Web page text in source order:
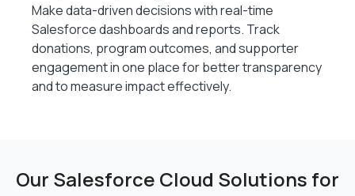
Make data-driven decisions with real-time
Salesforce dashboards and reports. Track
donations, program outcomes, and supporter
engagement in one place for better transparency
and to measure impact effectively.
Our Salesforce Cloud Solutions for